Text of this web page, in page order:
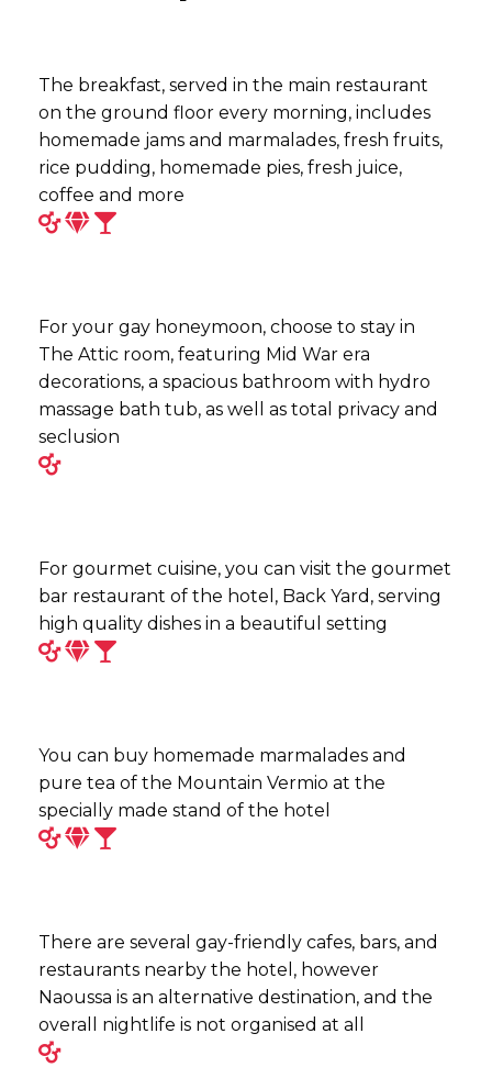
The breakfast, served in the main restaurant
on the ground floor every morning, includes
homemade jams and marmalades, fresh fruits,
rice pudding, homemade pies, fresh juice,
coffee and more
For your gay honeymoon, choose to stay in
The Attic room, featuring Mid War era
decorations, a spacious bathroom with hydro
massage bath tub, as well as total privacy and
seclusion
For gourmet cuisine, you can visit the gourmet
bar restaurant of the hotel, Back Yard, serving
high quality dishes in a beautiful setting
You can buy homemade marmalades and
pure tea of the Mountain Vermio at the
specially made stand of the hotel
There are several gay-friendly cafes, bars, and
restaurants nearby the hotel, however
Naoussa is an alternative destination, and the
overall nightlife is not organised at all